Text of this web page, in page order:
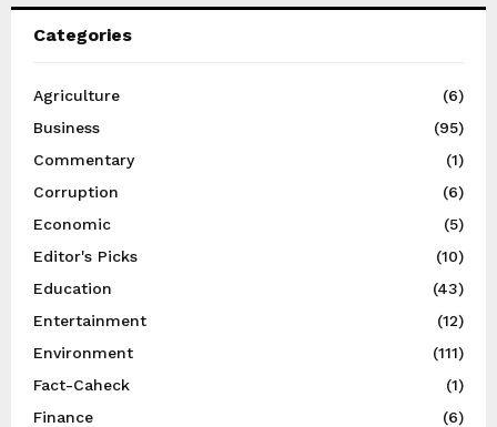
Categories
Agriculture
(6)
Business
(95)
Commentary
(1)
Corruption
(6)
Economic
(5)
Editor's Picks
(10)
Education
(43)
Entertainment
(12)
Environment
(111)
Fact-Caheck
(1)
Finance
(6)